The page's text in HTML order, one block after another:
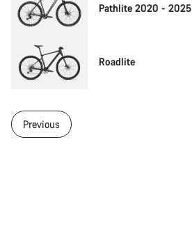
Pathlite 2020 - 2025
Roadlite
Previous